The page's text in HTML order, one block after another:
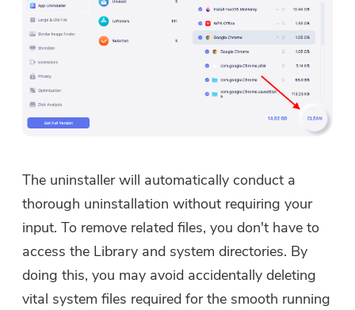
The uninstaller will automatically conduct a
thorough uninstallation without requiring your
input. To remove related files, you don't have to
access the Library and system directories. By
doing this, you may avoid accidentally deleting
vital system files required for the smooth running